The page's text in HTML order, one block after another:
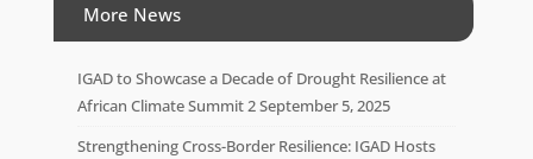
More News
IGAD to Showcase a Decade of Drought Resilience at
African Climate Summit 2September 5, 2025
Strengthening Cross-Border Resilience: IGAD Hosts